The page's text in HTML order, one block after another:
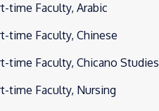
time Faculty, Arabic
time Faculty, Chinese
time Faculty, Chicano Studies
time Faculty, Nursing